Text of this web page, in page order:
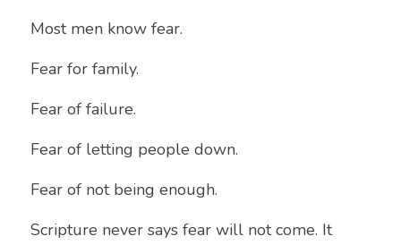
Most men know fear.
Fear for family.
Fear of failure.
Fear of letting people down.
Fear of not being enough.
Scripture never says fear will not come. It